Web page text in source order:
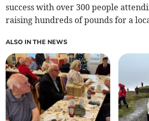
success with over 300 people
raising hundreds of pounds for a
ALSO IN THE NEWS